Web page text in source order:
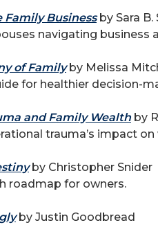
Businessby Sara B.
navigating business
of Familyby Melissa
for healthier decision-
and Family Wealth by
trauma’s impact on
by Christopher Snider
roadmap for owners.
by Justin Goodbread